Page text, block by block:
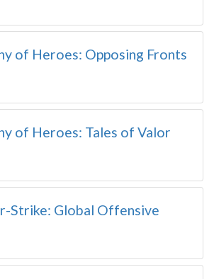
of Heroes: Opposing Fronts
of Heroes: Tales of Valor
Strike: Global Offensive